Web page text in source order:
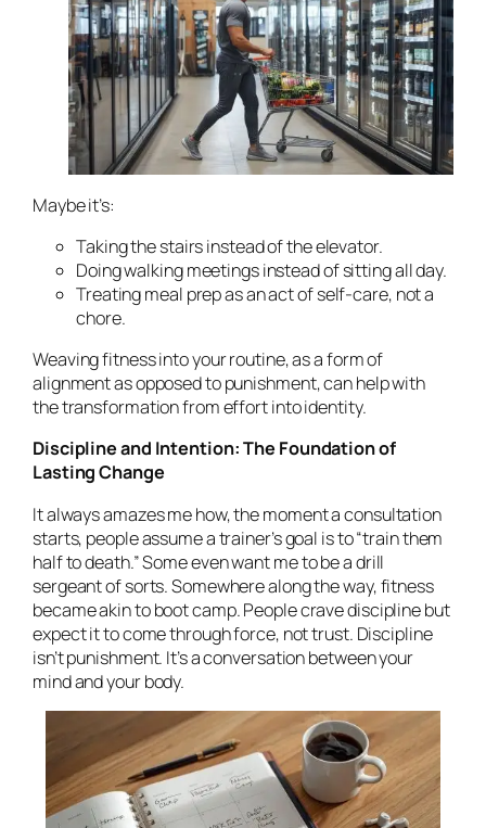
Maybe it’s:
Taking the stairs instead of the elevator.
Doing walking meetings instead of sitting all day.
Treating meal prep as an act of self-care, not a
chore.
Weaving fitness into your routine, as a form of
alignment as opposed to punishment, can help with
the transformation from effort into identity.
Discipline and Intention: The Foundation of
Lasting Change
It always amazes me how, the moment a consultation
starts, people assume a trainer’s goal is to “train them
half to death.” Some evenwantme to be a drill
sergeant of sorts. Somewhere along the way, fitness
became akin to boot camp. People crave discipline but
expect it to come through force, not trust. Discipline
isn’t punishment. It’s a conversation between your
mind and your body.